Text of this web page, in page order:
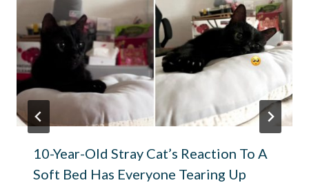
10-Year-Old Stray Cat’s Reaction To A
Soft Bed Has Everyone Tearing Up